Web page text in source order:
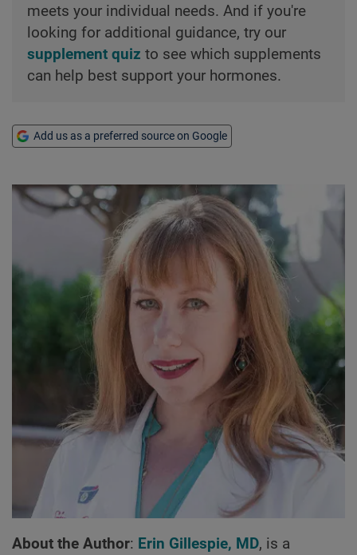
meets your individual needs. And if you're
looking for additional guidance, try our
supplement quiz to see which supplements
can help best support your hormones.
Add us as a preferred source on Google
About the Author: Erin Gillespie, MD, is a